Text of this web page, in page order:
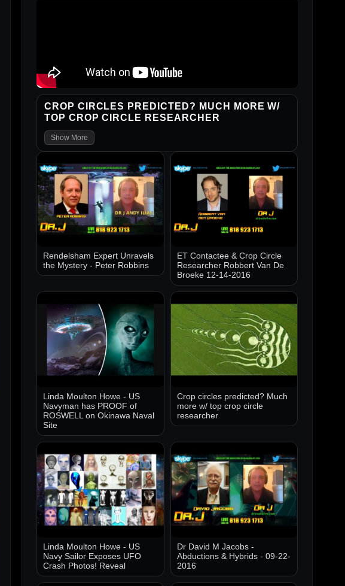
CROP CIRCLES PREDICTED? MUCH MORE W/
TOP CROP CIRCLE RESEARCHER
Show More
Rendelsham Expert Unravels
the Mystery - Peter Robbins
ET Contactee & Crop Circle
Researcher Robbert Van De
Broeke 12-14-2016
Linda Moulton Howe - US
Navyman has PROOF of
ROSWELL on Okinawa Naval
Site
Crop circles predicted? Much
more w/ top crop circle
researcher
Linda Moulton Howe - US
Navy Sailor Exposes UFO
Crash Photos! Reveal
Dr David M Jacobs -
Abductions & Hybrids - 09-22-
2016